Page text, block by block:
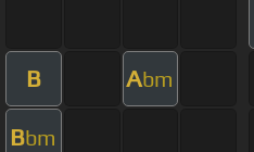
B Abm
Bbm